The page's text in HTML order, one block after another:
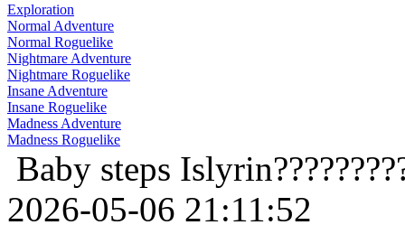
Exploration
Normal Adventure
Normal Roguelike
Nightmare Adventure
Nightmare Roguelike
Insane Adventure
Insane Roguelike
Madness Adventure
Madness Roguelike
Baby steps
2026-05-06 21:11:52